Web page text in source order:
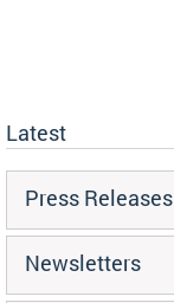
Latest
Press Releases
Newsletters